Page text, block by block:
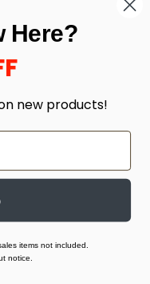
Here?
new products!
items not included.
notice.